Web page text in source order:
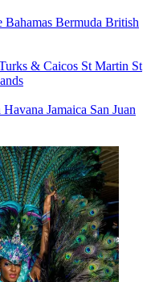
Bahamas Bermuda British
& Caicos St Martin St
Havana Jamaica San Juan